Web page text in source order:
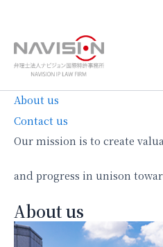
ッ
About us
Contact us
Our mission is to create
and progress in unison
About us